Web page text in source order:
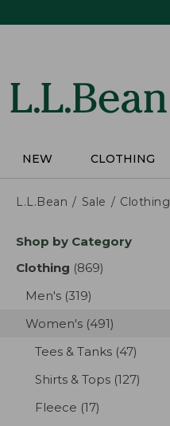
NEW CLOTHING
L.L.Bean Sale Clothing
Skip
product
Shop by Category
Clothing (869)
Men's (319)
Women's (491)
Tees & Tanks (47)
Shirts & Tops (127)
Fleece (17)